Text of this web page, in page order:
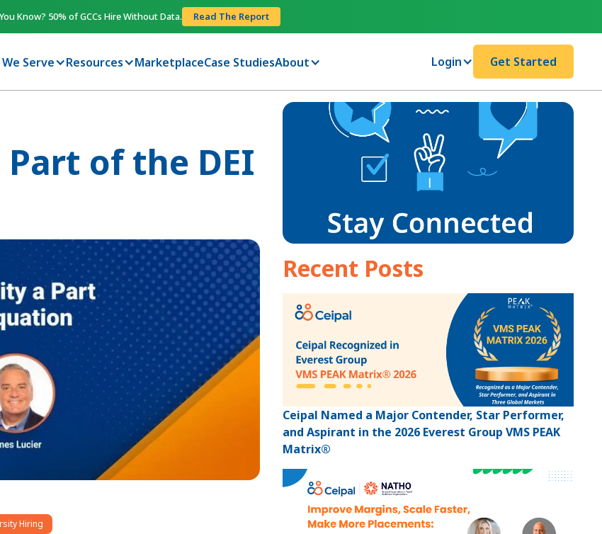
Know? 50% of GCCs Hire Without Data. Read The Report
Serve Resources MarketplaceCase StudiesAbout Login Get Started
of the DEI
Hiring
Recent Posts
Ceipal Named a Major Contender, Star Performer,
and Aspirant in the 2026 Everest Group VMS PEAK
Matrix®